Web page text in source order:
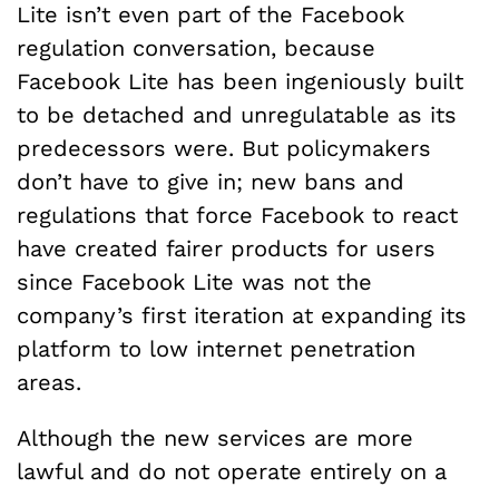
Lite isn’t even part of the Facebook
regulation conversation, because
Facebook Lite has been ingeniously built
to be detached and unregulatable as its
predecessors were. But policymakers
don’t have to give in; new bans and
regulations that force Facebook to react
have created fairer products for users
since Facebook Lite was not the
company’s first iteration at expanding its
platform to low internet penetration
areas.
Although the new services are more
lawful and do not operate entirely on a